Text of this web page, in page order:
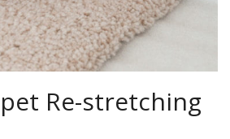
Re-stretching